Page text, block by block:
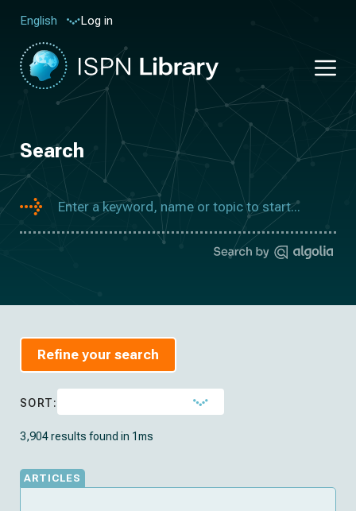
English Log in
Search
Refine your search
SORT:
3,904 results found in 1ms
ARTICLES